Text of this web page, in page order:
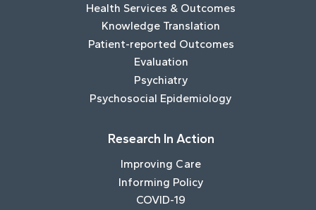
Health Services & Outcomes
Knowledge Translation
Patient-reported Outcomes
Evaluation
Psychiatry
Psychosocial Epidemiology
Research In Action
Improving Care
Informing Policy
COVID-19